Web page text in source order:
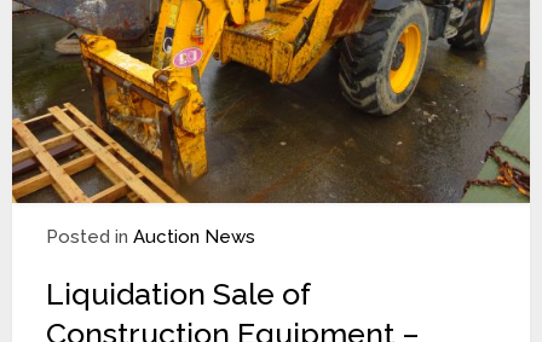
Posted in Auction News
Liquidation Sale of
Construction Equipment –